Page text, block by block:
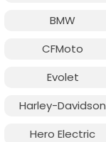
BMW
CFMoto
Evolet
Harley-Davidson
Hero Electric